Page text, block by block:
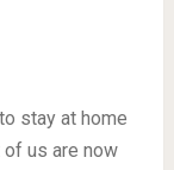
stay at home
us are now